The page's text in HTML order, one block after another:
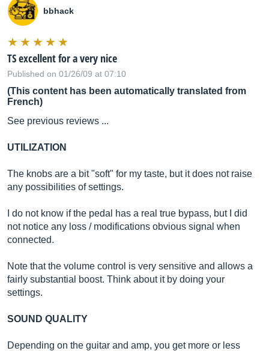
bbhack
TS excellent for a very nice
Published on 01/26/09 at 07:10
(This content has been automatically translated from
French)
See previous reviews ...
UTILIZATION
The knobs are a bit "soft" for my taste, but it does not raise
any possibilities of settings.
I do not know if the pedal has a real true bypass, but I did
not notice any loss / modifications obvious signal when
connected.
Note that the volume control is very sensitive and allows a
fairly substantial boost. Think about it by doing your
settings.
SOUND QUALITY
Depending on the guitar and amp, you get more or less